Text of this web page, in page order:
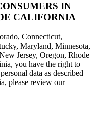
IN
CALIFORNIA
Connecticut,
Maryland, Minnesota,
Jersey, Oregon, Rhode
you have the right to
data as described
please review our